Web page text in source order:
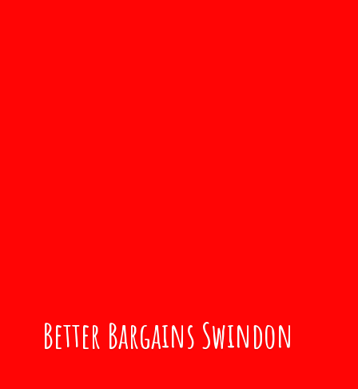
Better Bargains Swindon